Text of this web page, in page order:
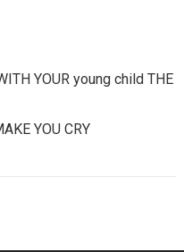
YOUR young child THE
YOU CRY